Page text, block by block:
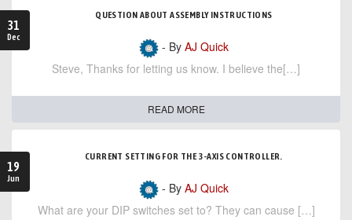
31
Dec
QUESTION ABOUT ASSEMBLY INSTRUCTIONS
- By AJ Quick
Steve, Thanks for letting us know. I believe the[…]
READ MORE
19
Jun
CURRENT SETTING FOR THE 3-AXIS CONTROLLER.
- By AJ Quick
What are your DIP switches set to? They can cause […]